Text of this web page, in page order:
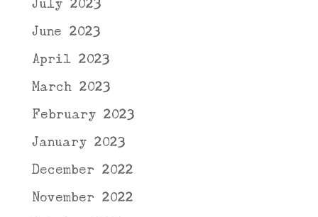
July 2023
June 2023
April 2023
March 2023
February 2023
January 2023
December 2022
November 2022